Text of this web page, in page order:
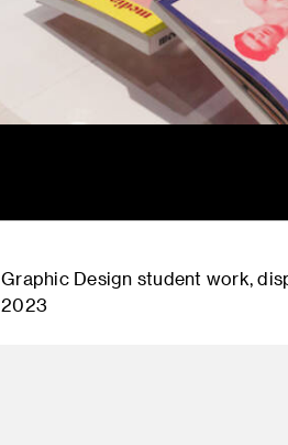
Graphic Design student work,
2023